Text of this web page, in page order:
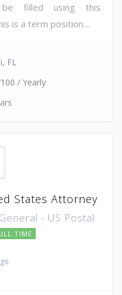
be filled using this
is a term position....
FL
/ Yearly
States Attorney
- US Postal
TIME